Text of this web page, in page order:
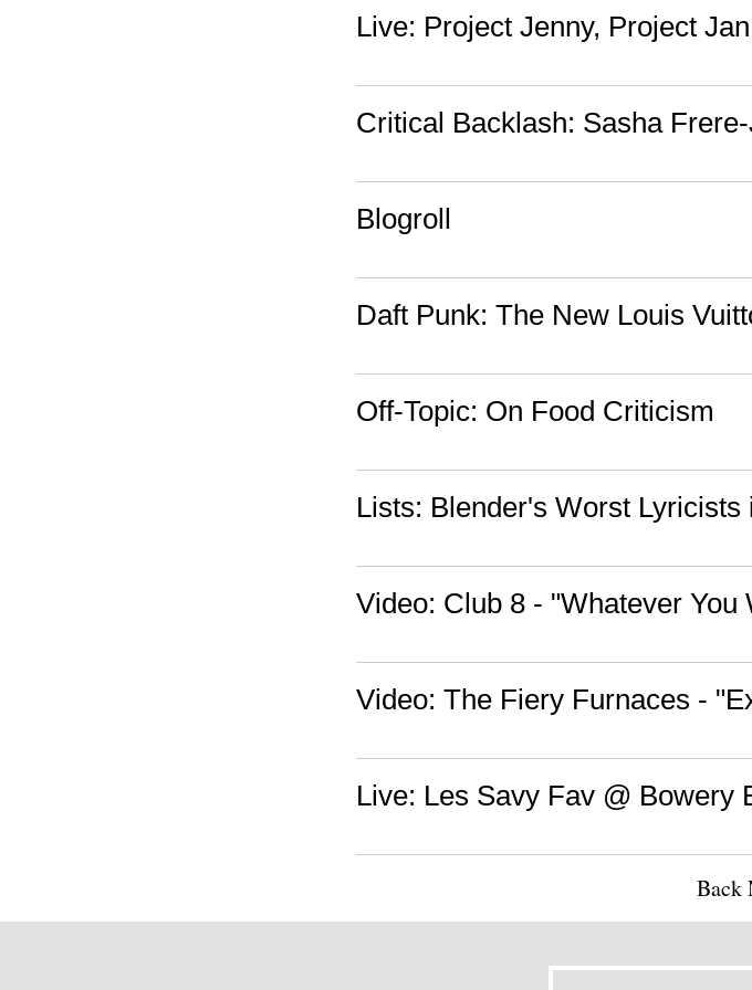
Live: Project Jenny, Project
Critical Backlash: Sasha
Blogroll
Daft Punk: The New Louis
Off-Topic: On Food Criticism
Lists: Blender's Worst Lyricists
Video: Club 8 - "Whatever You
Video: The Fiery Furnaces -
Live: Les Savy Fav @ Bowery
Back